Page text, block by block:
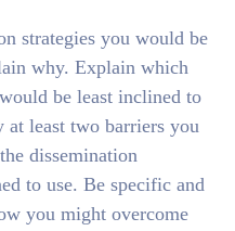
strategies you would be
why. Explain which
be least inclined to
least two barriers you
dissemination
to use. Be specific and
you might overcome